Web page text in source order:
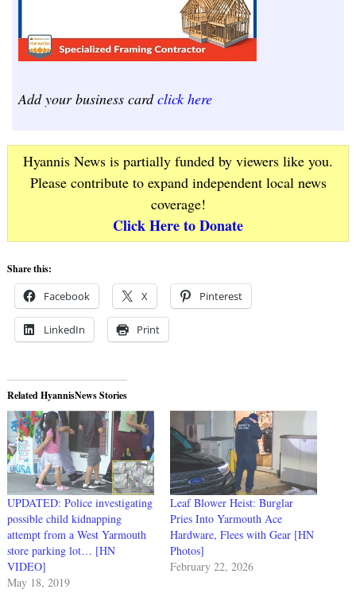
Add your business cardclick here
Hyannis News is partially funded by viewers like you.
Please contribute to expand independent local news
coverage!
Click Here to Donate
Share this:
Facebook X Pinterest
LinkedIn Print
Related HyannisNews Stories
UPDATED: Police investigating
possible child kidnapping
attempt from a West Yarmouth
store parking lot… [HN
VIDEO]
May 18, 2019
Leaf Blower Heist: Burglar
Pries Into Yarmouth Ace
Hardware, Flees with Gear [HN
Photos]
February 22, 2026